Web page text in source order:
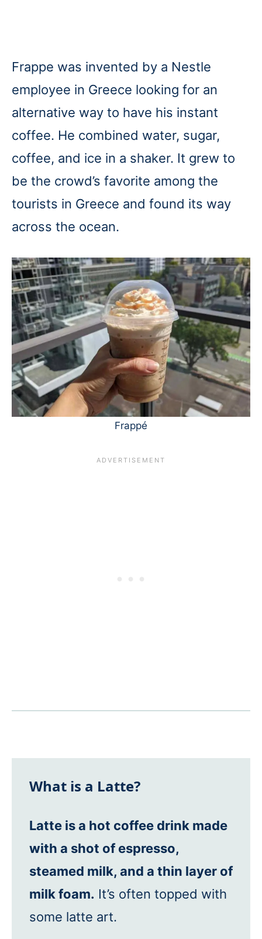
Frappe was invented by a Nestle
employee in Greece looking for an
alternative way to have his instant
coffee. He combined water, sugar,
coffee, and ice in a shaker. It grew to
be the crowd’s favorite among the
tourists in Greece and found its way
across the ocean.
Frappé
What is a Latte?
Latte is a hot coffee drink made
with a shot of espresso,
steamed milk, and a thin layer of
milk foam. It’s often topped with
some latte art.